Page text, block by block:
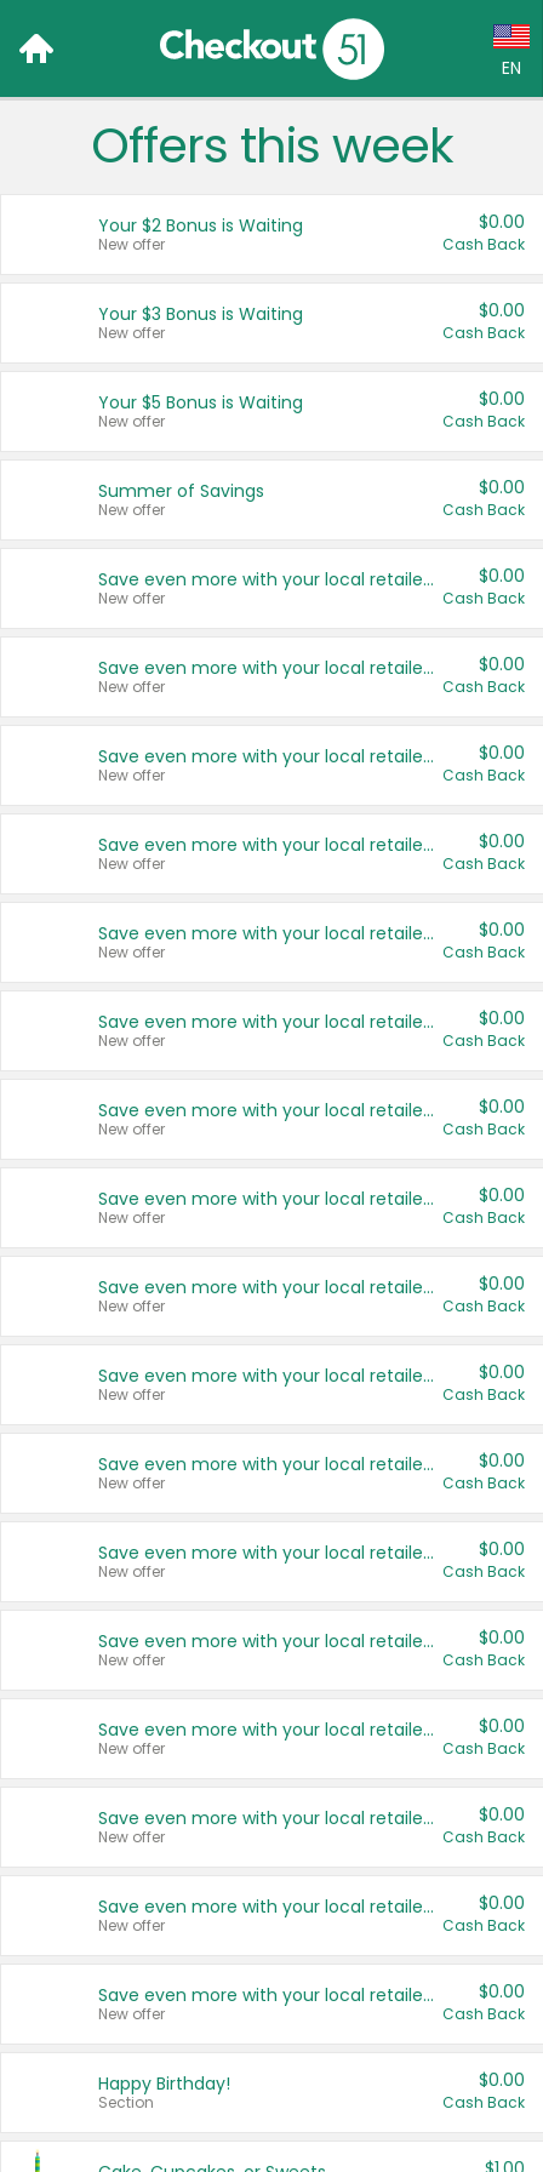
EN
Language:
Français (CA)
United States
Offers this week
Your $2 Bonus is Waiting
New offer
$0.00
Cash Back
Your $3 Bonus is Waiting
New offer
$0.00
Cash Back
Your $5 Bonus is Waiting
New offer
$0.00
Cash Back
Summer of Savings
New offer
$0.00
Cash Back
Save even more with your local retailers
New offer
$0.00
Cash Back
Save even more with your local retailers
New offer
$0.00
Cash Back
Save even more with your local retailers
New offer
$0.00
Cash Back
Save even more with your local retailers
New offer
$0.00
Cash Back
Save even more with your local retailers
New offer
$0.00
Cash Back
Save even more with your local retailers
New offer
$0.00
Cash Back
Save even more with your local retailers
New offer
$0.00
Cash Back
Save even more with your local retailers
New offer
$0.00
Cash Back
Save even more with your local retailers
New offer
$0.00
Cash Back
Save even more with your local retailers
New offer
$0.00
Cash Back
Save even more with your local retailers
New offer
$0.00
Cash Back
Save even more with your local retailers
New offer
$0.00
Cash Back
Save even more with your local retailers
New offer
$0.00
Cash Back
Save even more with your local retailers
New offer
$0.00
Cash Back
Save even more with your local retailers
New offer
$0.00
Cash Back
Save even more with your local retailers
New offer
$0.00
Cash Back
Save even more with your local retailers
New offer
$0.00
Cash Back
Happy Birthday!
Section
$0.00
Cash Back